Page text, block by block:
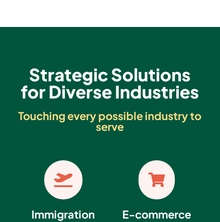
Strategic Solutions
for Diverse Industries
Touching every possible industry to
serve

Immigration

E-commerce